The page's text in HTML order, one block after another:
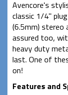
Avencore's
classic 1/4"
(6.5mm) stereo
assured too,
heavy duty
last. One of
on!
Features and